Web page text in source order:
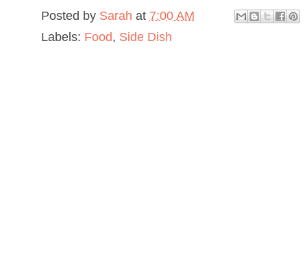
Posted by Sarah at 7:00 AM
Labels: Food, Side Dish